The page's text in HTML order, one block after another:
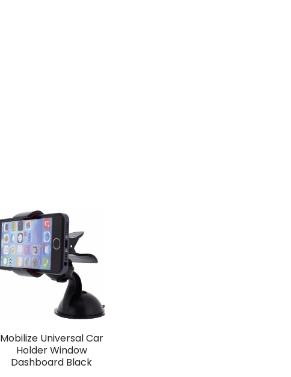
Mobilize Universal Car
Holder Window
Dashboard Black